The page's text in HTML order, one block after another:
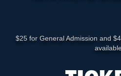
$25 for General Admission and